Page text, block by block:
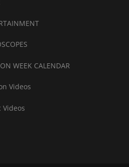
WEEK CALENDAR
Videos
Videos